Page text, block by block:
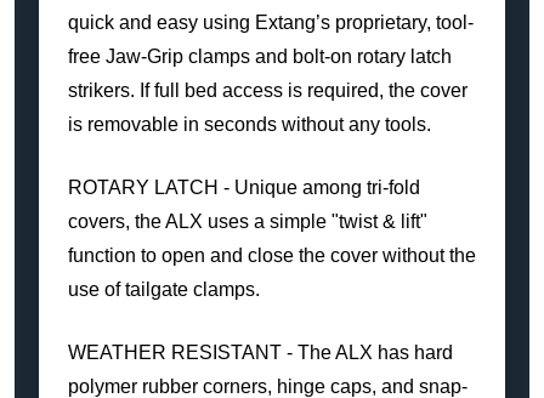
quick and easy using Extang’s proprietary, tool-
free Jaw-Grip clamps and bolt-on rotary latch
strikers. If full bed access is required, the cover
is removable in seconds without any tools.
ROTARY LATCH - Unique among tri-fold
covers, the ALX uses a simple "twist & lift"
function to open and close the cover without the
use of tailgate clamps.
WEATHER RESISTANT - The ALX has hard
polymer rubber corners, hinge caps, and snap-